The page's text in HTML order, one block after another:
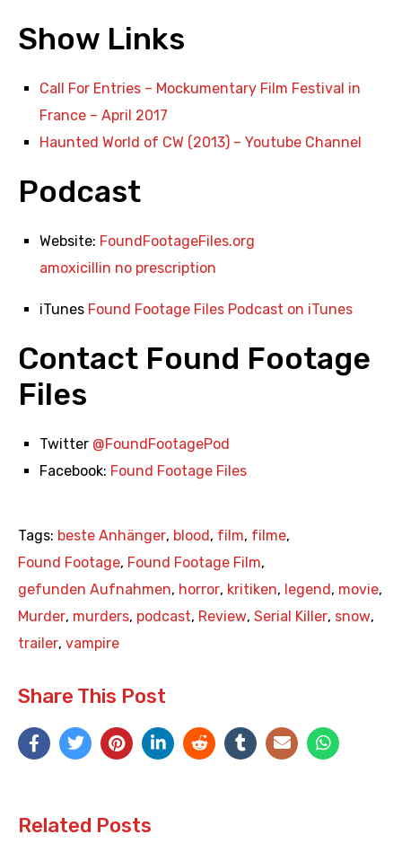
Show Links
Call For Entries – Mockumentary Film Festival in
France – April 2017
Haunted World of CW (2013) – Youtube Channel
Podcast
Website: FoundFootageFiles.org
amoxicillin no prescription
iTunes Found Footage Files Podcast on iTunes
Contact Found Footage
Files
Twitter @FoundFootagePod
Facebook: Found Footage Files
Tags: beste Anhänger, blood, film, filme,
Found Footage, Found Footage Film,
gefunden Aufnahmen, horror, kritiken, legend, movie,
Murder, murders, podcast, Review, Serial Killer, snow,
trailer, vampire
Share This Post
Related Posts